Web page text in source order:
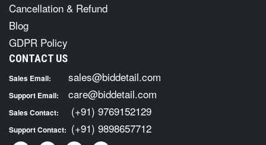
Cancellation & Refund
Blog
GDPR Policy
CONTACT US
Sales Email: sales@biddetail.com
Support Email: care@biddetail.com
Sales Contact: (+91) 9769152129
Support Contact: (+91) 9898657712